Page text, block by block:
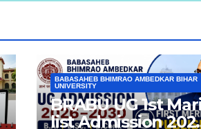
BABASAHEB BHIMRAO AMBEDKAR BIHAR
UNIVERSITY
BRABU UG 1st
list Admission